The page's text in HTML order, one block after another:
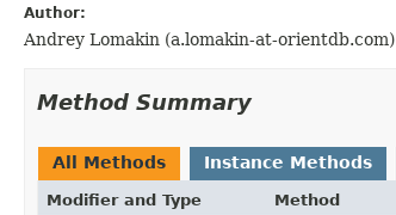
Author:
Andrey Lomakin (a.lomakin-at-orientdb.com)
Method Summary
All Methods Instance Methods
Modifier and Type Method